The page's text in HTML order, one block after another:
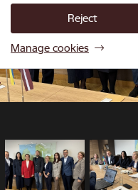
Reject
Manage cookies